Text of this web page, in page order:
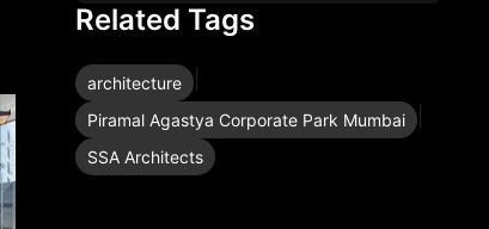
Related Tags
architecture
Piramal Agastya Corporate Park Mumbai
SSA Architects